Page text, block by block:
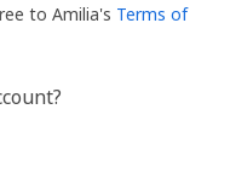
to Amilia's Terms of